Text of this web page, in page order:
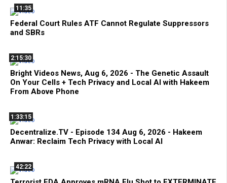
11:35
Federal Court Rules ATF Cannot Regulate Suppressors
and SBRs
2:15:30
Bright Videos News, Aug 6, 2026 - The Genetic Assault
On Your Cells + Tech Privacy and Local AI with Hakeem
From Above Phone
1:33:15
Decentralize.TV - Episode 134 Aug 6, 2026 - Hakeem
Anwar: Reclaim Tech Privacy with Local AI
42:22